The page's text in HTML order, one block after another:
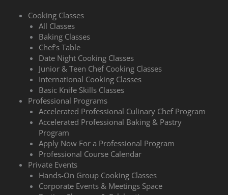
Cooking Classes
All Classes
Baking Classes
Chef’s Table
Date Night Cooking Classes
Junior & Teen Chef Cooking Classes
International Cooking Classes
Basic Knife Skills Classes
Professional Programs
Accelerated Professional Culinary Chef Program
Accelerated Professional Baking & Pastry
Program
Apply Now For a Professional Program
Professional Course Calendar
Private Events
Hands-On Group Cooking Classes
Corporate Events & Meetings Space